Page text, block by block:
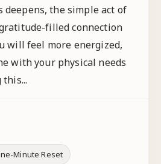
deepens, the simple act of
filled connection
will feel more energized,
with your physical needs
Minute Reset